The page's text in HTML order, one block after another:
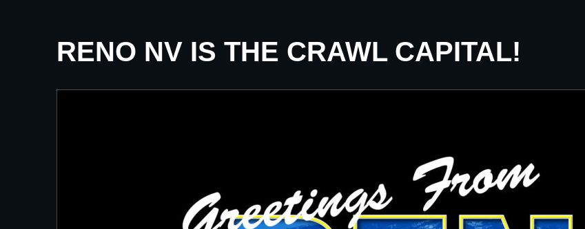
RENO NV IS THE CRAWL CAPITAL!